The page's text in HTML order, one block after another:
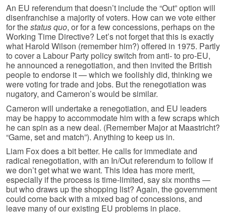
An EU referendum that doesn’t include the “Out” option will
disenfranchise a majority of voters. How can we vote either
for thestatus quo, or for a few concessions, perhaps on the
Working Time Directive? Let’s not forget that this is exactly
what Harold Wilson (remember him?) offered in 1975. Partly
to cover a Labour Party policy switch from anti- to pro-EU,
he announced a renegotiation, and then invited the British
people to endorse it — which we foolishly did, thinking we
were voting for trade and jobs. But the renegotiation was
nugatory, and Cameron’s would be similar.
Cameron will undertake a renegotiation, and EU leaders
may be happy to accommodate him with a few scraps which
he can spin as a new deal. (Remember Major at Maastricht?
“Game, set and match”). Anything to keep us in.
Liam Fox does a bit better. He calls for immediate and
radical renegotiation, with an In/Out referendum to follow if
we don’t get what we want. This idea has more merit,
especially if the process is time-limited, say six months —
but who draws up the shopping list? Again, the government
could come back with a mixed bag of concessions, and
leave many of our existing EU problems in place.